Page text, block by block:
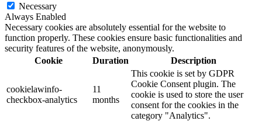
Necessary
Always Enabled
Necessary cookies are absolutely essential for the website to
function properly. These cookies ensure basic functionalities and
security features of the website, anonymously.
Cookie
Duration Description
cookielawinfo-
checkbox-analytics
11
months
This cookie is set by GDPR
Cookie Consent plugin. The
cookie is used to store the user
consent for the cookies in the
category "Analytics".